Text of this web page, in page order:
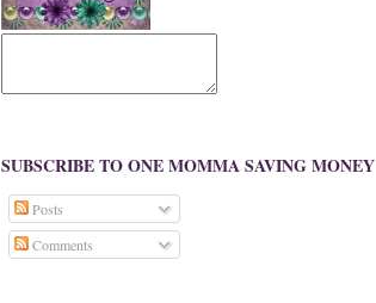
SUBSCRIBE TO ONE MOMMA SAVING MONEY
Posts
Comments